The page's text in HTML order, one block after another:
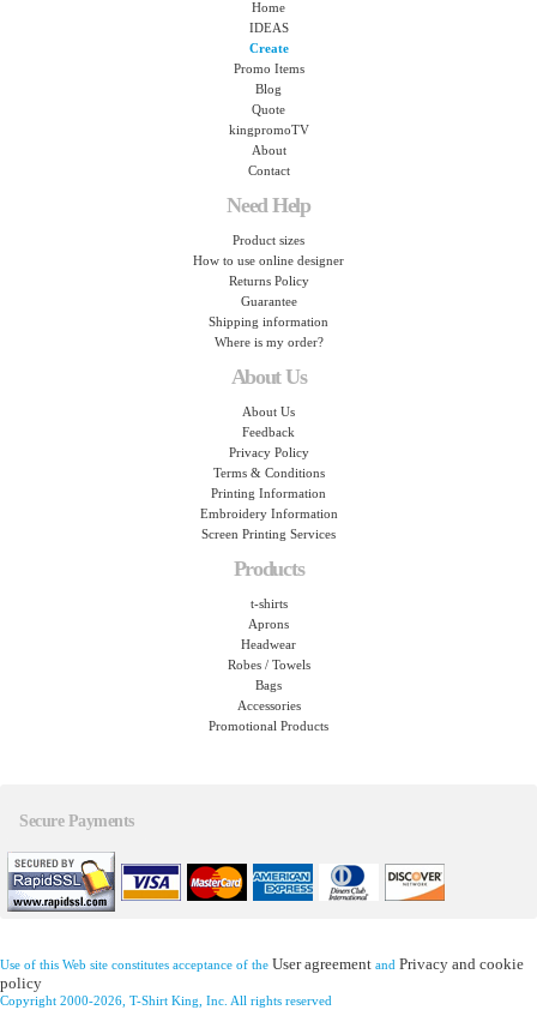
Home
IDEAS
Create
Promo Items
Blog
Quote
kingpromoTV
About
Contact
Need Help
Product sizes
How to use online designer
Returns Policy
Guarantee
Shipping information
Where is my order?
About Us
About Us
Feedback
Privacy Policy
Terms & Conditions
Printing Information
Embroidery Information
Screen Printing Services
Products
t-shirts
Aprons
Headwear
Robes / Towels
Bags
Accessories
Promotional Products
Secure Payments
Use of this Web site constitutes acceptance of the User agreement and Privacy and cookie
policy
Copyright 2000-2026, T-Shirt King, Inc. All rights reserved